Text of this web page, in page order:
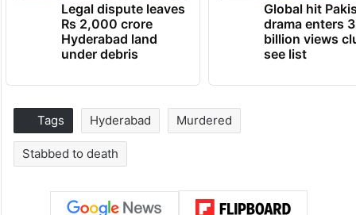
Legal dispute leaves
Rs 2,000 crore
Hyderabad land
under debris
Global hit
drama enters 3
billion views
see list
Tags Hyderabad Murdered
Stabbed to death